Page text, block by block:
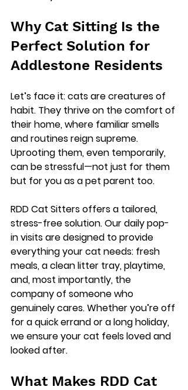
Why Cat Sitting Is the
Perfect Solution for
Addlestone Residents
Let’s face it: cats are creatures of
habit. They thrive on the comfort of
their home, where familiar smells
and routines reign supreme.
Uprooting them, even temporarily,
can be stressful—not just for them
but for you as a pet parent too.
RDD Cat Sitters offers a tailored,
stress-free solution. Our daily pop-
in visits are designed to provide
everything your cat needs: fresh
meals, a clean litter tray, playtime,
and, most importantly, the
company of someone who
genuinely cares. Whether you’re off
for a quick errand or a long holiday,
we ensure your cat feels loved and
looked after.
What Makes RDD Cat